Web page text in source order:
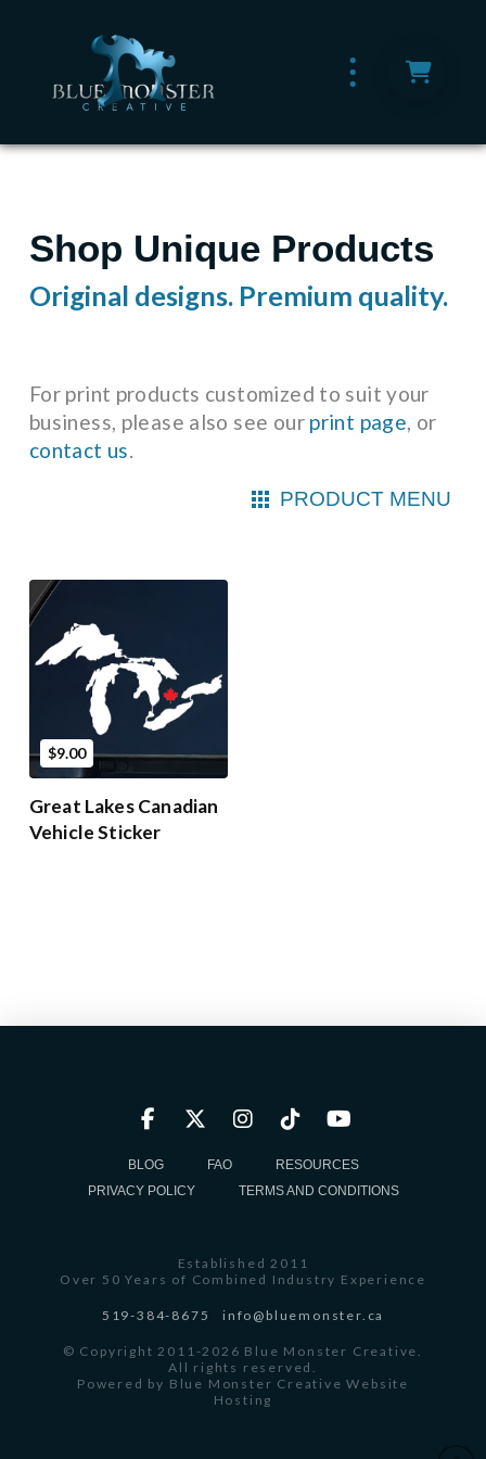
Shop Unique Products
Original designs. Premium quality.
For print products customized to suit your
business, please also see our print page, or
contact us.
PRODUCT MENU
$9.00
Great Lakes Canadian
Vehicle Sticker
BLOG FAQ
RESOURCES
PRIVACY POLICY
TERMS AND CONDITIONS
Established 2011
Over 50 Years of Combined Industry Experience
519-384-8675 info@bluemonster.ca
© Copyright 2011-2026 Blue Monster Creative.
All rights reserved.
Powered by Blue Monster Creative Website
Hosting